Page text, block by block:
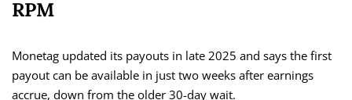
RPM
Monetag updated its payouts in late 2025 and says the first
payout can be available in just two weeks after earnings
accrue, down from the older 30-day wait.